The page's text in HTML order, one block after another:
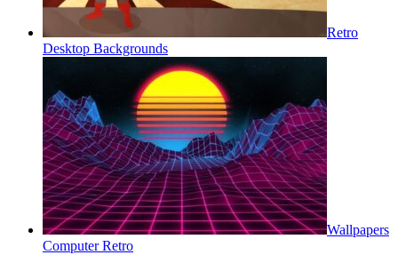
Retro
Desktop Backgrounds
Wallpapers
Computer Retro